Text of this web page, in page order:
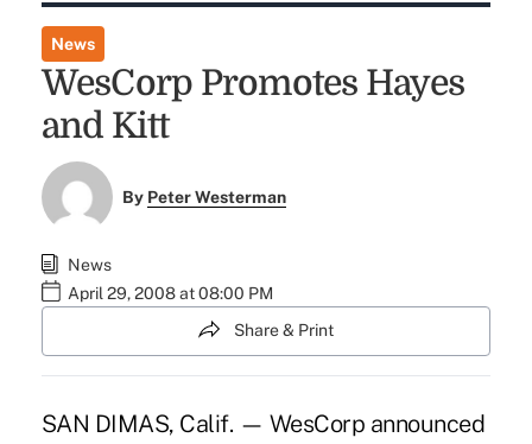
News
WesCorp Promotes Hayes
and Kitt
By Peter Westerman
News
April 29, 2008 at 08:00 PM
Share & Print
SAN DIMAS, Calif. — WesCorp announced